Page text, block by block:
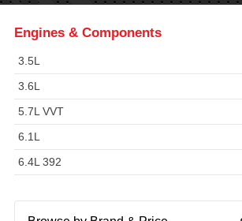
Engines & Components
3.5L
3.6L
5.7L VVT
6.1L
6.4L 392